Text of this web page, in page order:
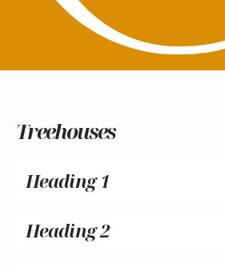
Treehouses
Heading 1
Heading 2